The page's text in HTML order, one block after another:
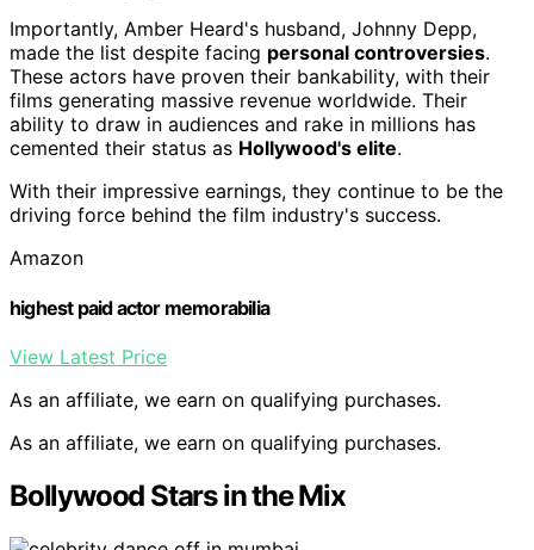
Importantly, Amber Heard's husband, Johnny Depp,
made the list despite facing personal controversies.
These actors have proven their bankability, with their
films generating massive revenue worldwide. Their
ability to draw in audiences and rake in millions has
cemented their status as Hollywood's elite.
With their impressive earnings, they continue to be the
driving force behind the film industry's success.
Amazon
highest paid actor memorabilia
View Latest Price
As an affiliate, we earn on qualifying purchases.
As an affiliate, we earn on qualifying purchases.
Bollywood Stars in the Mix